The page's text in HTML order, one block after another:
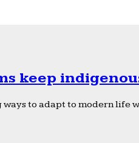
keep
to adapt to modern